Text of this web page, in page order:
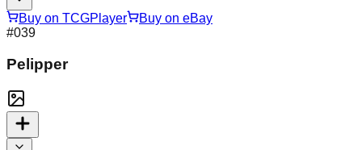
Buy on TCGPlayer
Buy on eBay
#039
Pelipper